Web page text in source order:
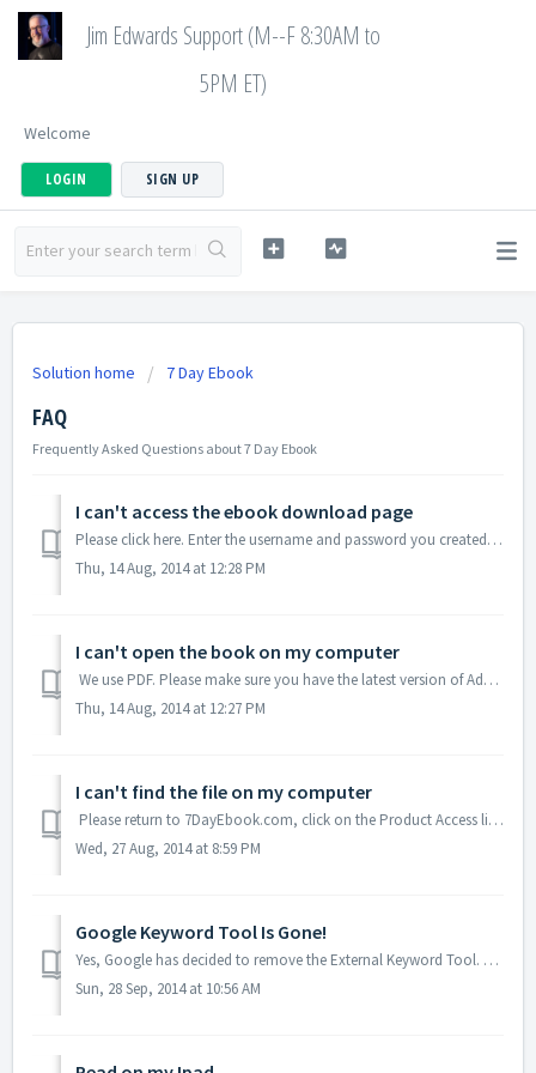
Jim Edwards Support (M--F 8:30AM to
5PM ET)
Welcome
LOGIN SIGN UP
Solution home 7 Day Ebook
FAQ
Frequently Asked Questions about 7 Day Ebook
I can't access the ebook download page
Please click here. Enter the username and password you created at registration. If you did not create one, please submit a ticket (with your order number...
Thu, 14 Aug, 2014 at 12:28 PM
I can't open the book on my computer
We use PDF. Please make sure you have the latest version of Adobe Acrobat. (Download here, if you do not) If you have Abode installed and the book wi...
Thu, 14 Aug, 2014 at 12:27 PM
I can't find the file on my computer
Please return to 7DayEbook.com, click on the Product Access link, enter your username and password. Then download the file again. Make sure to save it to y...
Wed, 27 Aug, 2014 at 8:59 PM
Google Keyword Tool Is Gone!
Yes, Google has decided to remove the External Keyword Tool. To help you with how to now do keyword research, Jim has created a webinar, which is a bonus wh...
Sun, 28 Sep, 2014 at 10:56 AM